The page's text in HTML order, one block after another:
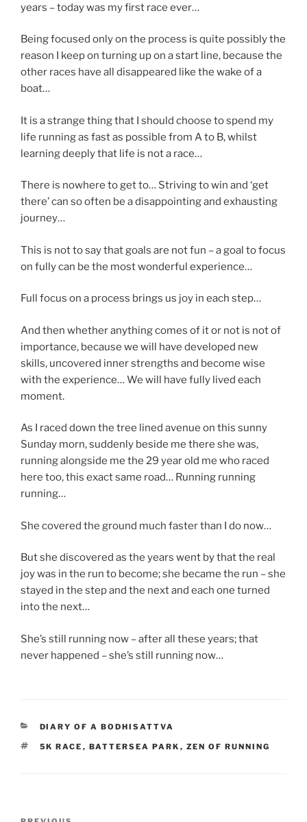
years – today was my first race ever…
Being focused only on the process is quite possibly the
reason I keep on turning up on a start line, because the
other races have all disappeared like the wake of a
boat…
It is a strange thing that I should choose to spend my
life running as fast as possible from A to B, whilst
learning deeply that life is not a race…
There is nowhere to get to… Striving to win and ‘get
there’ can so often be a disappointing and exhausting
journey…
This is not to say that goals are not fun – a goal to focus
on fully can be the most wonderful experience…
Full focus on a process brings us joy in each step…
And then whether anything comes of it or not is not of
importance, because we will have developed new
skills, uncovered inner strengths and become wise
with the experience… We will have fully lived each
moment.
As I raced down the tree lined avenue on this sunny
Sunday morn, suddenly beside me there she was,
running alongside me the 29 year old me who raced
here too, this exact same road… Running running
running…
She covered the ground much faster than I do now…
But she discovered as the years went by that the real
joy was in the run to become; she became the run – she
stayed in the step and the next and each one turned
into the next…
She’s still running now – after all these years; that
never happened – she’s still running now…
CATEGORIES
DIARY OF A BODHISATTVA
TAGS
5K RACE , BATTERSEA PARK , ZEN OF RUNNING